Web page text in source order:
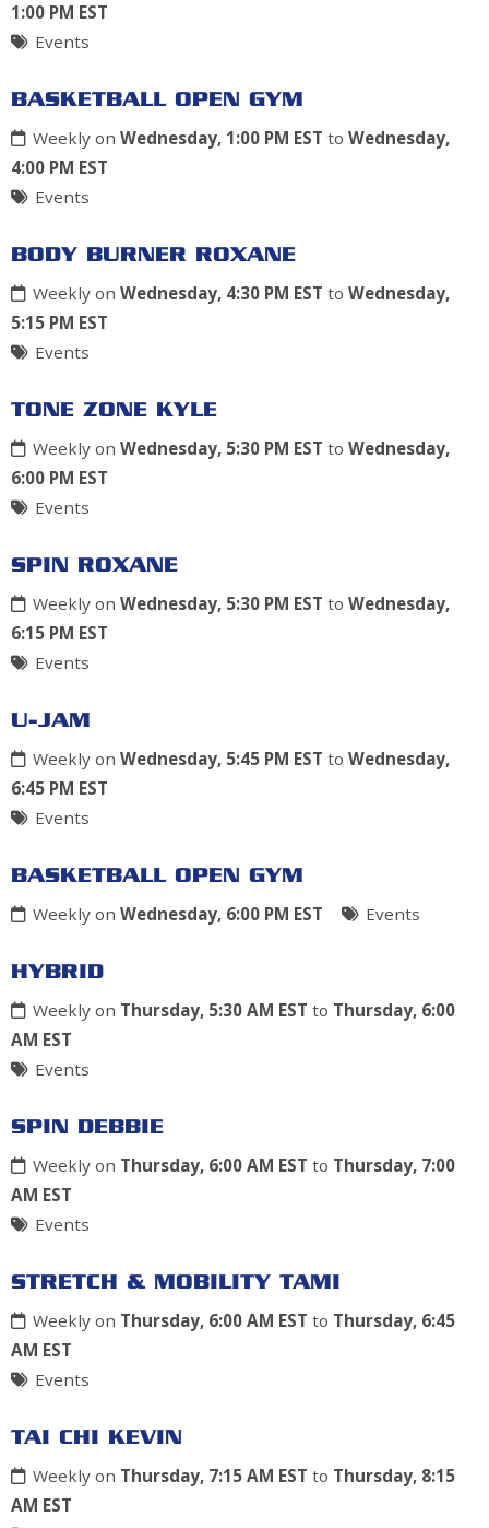
1:00 PM EST
Events
BASKETBALL OPEN GYM
Weekly on Wednesday, 1:00 PM EST to Wednesday,
4:00 PM EST
Events
BODY BURNER ROXANE
Weekly on Wednesday, 4:30 PM EST to Wednesday,
5:15 PM EST
Events
TONE ZONE KYLE
Weekly on Wednesday, 5:30 PM EST to Wednesday,
6:00 PM EST
Events
SPIN ROXANE
Weekly on Wednesday, 5:30 PM EST to Wednesday,
6:15 PM EST
Events
U-JAM
Weekly on Wednesday, 5:45 PM EST to Wednesday,
6:45 PM EST
Events
BASKETBALL OPEN GYM
Weekly on Wednesday, 6:00 PM EST Events
HYBRID
Weekly on Thursday, 5:30 AM EST to Thursday, 6:00
AM EST
Events
SPIN DEBBIE
Weekly on Thursday, 6:00 AM EST to Thursday, 7:00
AM EST
Events
STRETCH & MOBILITY TAMI
Weekly on Thursday, 6:00 AM EST to Thursday, 6:45
AM EST
Events
TAI CHI KEVIN
Weekly on Thursday, 7:15 AM EST to Thursday, 8:15
AM EST